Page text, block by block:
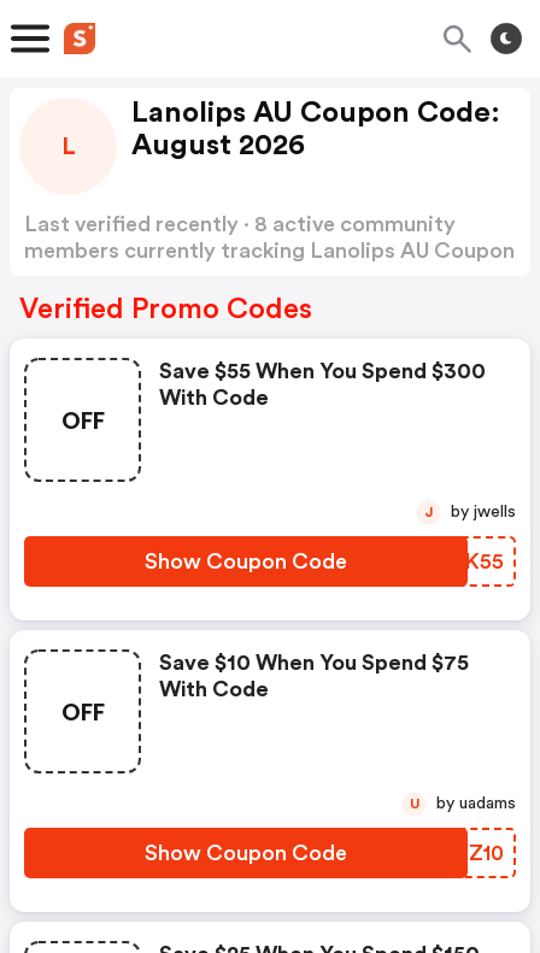
L
Lanolips AU Coupon Code:
August 2026
Last verified recently · 8 active community
members currently tracking Lanolips AU Coupon
Verified Promo Codes
OFF
Save $55 When You Spend $300
With Code
Show Coupon Code VHYK55
J by jwells
OFF
Save $10 When You Spend $75
With Code
Show Coupon Code WKYZ10
U by uadams